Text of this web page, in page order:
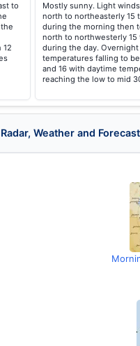
to
12
Mostly sunny. Light
north to northeasterly 15
during the morning then
north to northwesterly 15
during the day. Overnight
temperatures falling to
and 16 with daytime
reaching the low to mid
Weather and